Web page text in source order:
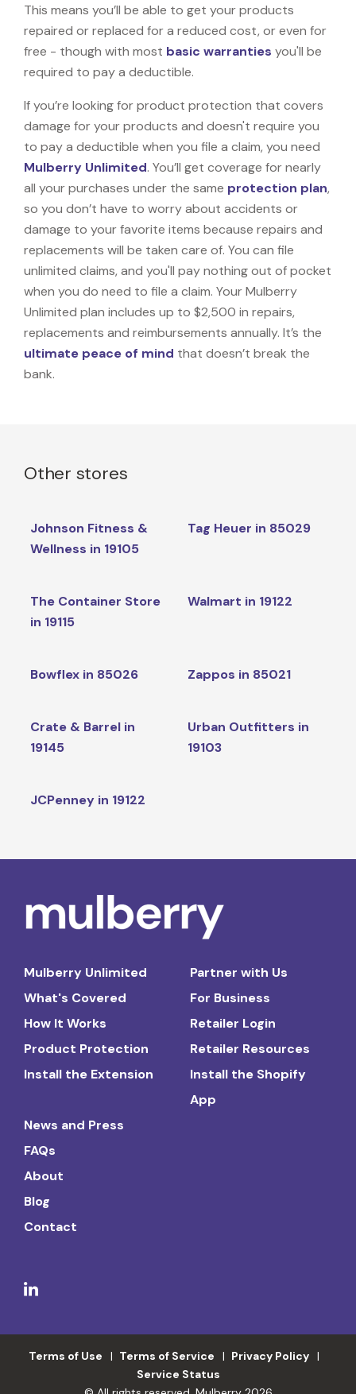
This means you’ll be able to get your products
repaired or replaced for a reduced cost, or even for
free - though with most basic warranties you'll be
required to pay a deductible.
If you’re looking for product protection that covers
damage for your products and doesn't require you
to pay a deductible when you file a claim, you need
Mulberry Unlimited. You’ll get coverage for nearly
all your purchases under the same protection plan,
so you don’t have to worry about accidents or
damage to your favorite items because repairs and
replacements will be taken care of. You can file
unlimited claims, and you'll pay nothing out of pocket
when you do need to file a claim. Your Mulberry
Unlimited plan includes up to $2,500 in repairs,
replacements and reimbursements annually. It’s the
ultimate peace of mind that doesn’t break the
bank.
Other stores
Johnson Fitness &
Wellness in 19105
Tag Heuer in 85029
The Container Store
in 19115
Walmart in 19122
Bowflex in 85026 Zappos in 85021
Crate & Barrel in
19145
Urban Outfitters in
19103
JCPenney in 19122
Mulberry Unlimited
What's Covered
How It Works
Product Protection
Install the Extension
Partner with Us
For Business
Retailer Login
Retailer Resources
Install the Shopify
App
News and Press
FAQs
About
Blog
Contact
Terms of Use Terms of Service
Privacy Policy
Service Status